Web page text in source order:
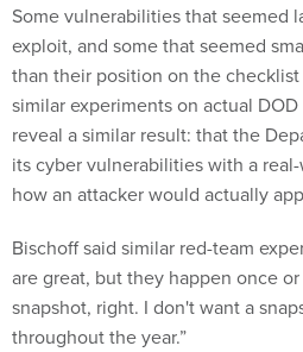
Some vulnerabilities that seemed
exploit, and some that seemed
than their position on the
similar experiments on actual
reveal a similar result: that the
its cyber vulnerabilities with a
how an attacker would actually
Bischoff said similar red-team
are great, but they happen once or
snapshot, right. I don't want a
throughout the year.”